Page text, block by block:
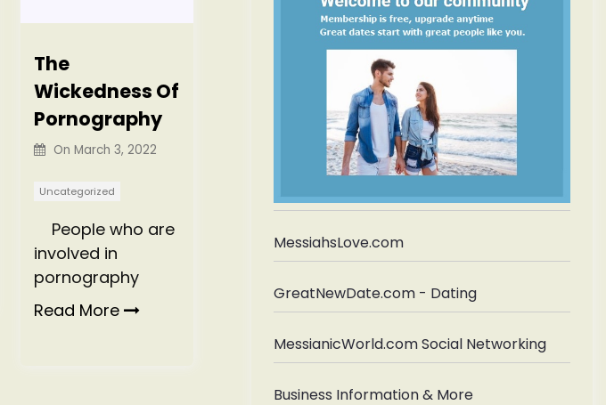
The
Wickedness Of
Pornography
On March 3, 2022
Uncategorized
People who are
involved in
pornography
Read More
MessiahsLove.com
GreatNewDate.com - Dating
MessianicWorld.com Social Networking
Business Information & More